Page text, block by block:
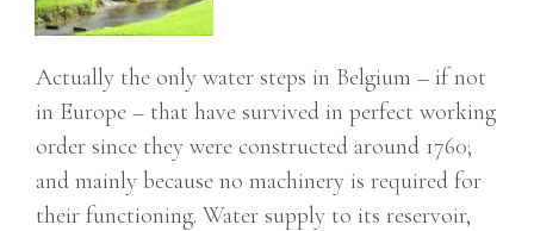
Actually the only water steps in Belgium – if not
in Europe – that have survived in perfect working
order since they were constructed around 1760;
and mainly because no machinery is required for
their functioning. Water supply to its reservoir,